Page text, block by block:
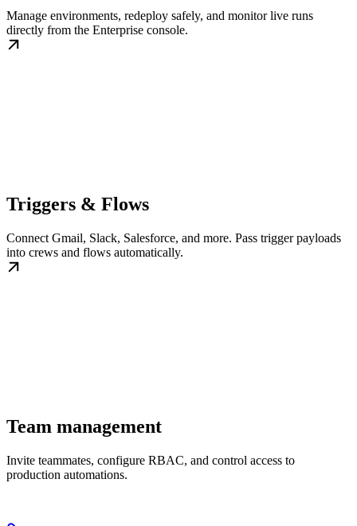
Manage environments, redeploy safely, and monitor live runs
directly from the Enterprise console.
Triggers & Flows
Connect Gmail, Slack, Salesforce, and more. Pass trigger payloads
into crews and flows automatically.
Team management
Invite teammates, configure RBAC, and control access to
production automations.